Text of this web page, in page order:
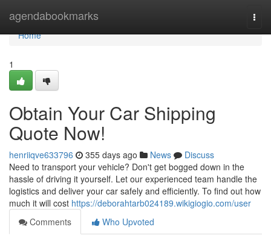
agendabookmarks
Home
Home
1
Obtain Your Car Shipping
Quote Now!
henriiqve633796 355 days ago News
Discuss
Need to transport your vehicle? Don't get bogged down in the
hassle of driving it yourself. Let our experienced team handle the
logistics and deliver your car safely and efficiently. To find out how
much it will cost https://deborahtarb024189.wikigiogio.com/user
Comments
Who Upvoted